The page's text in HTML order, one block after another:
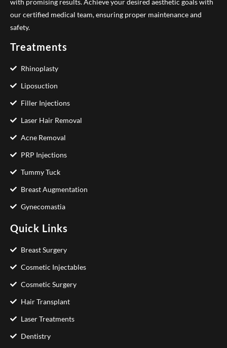
our certified medical team, ensuring proper maintenance and
safety.
Treatments
Rhinoplasty
Liposuction
Filler Injections
Laser Hair Removal
Acne Removal
PRP Injections
Tummy Tuck
Breast Augmentation
Gynecomastia
Quick Links
Breast Surgery
Cosmetic Injectables
Cosmetic Surgery
Hair Transplant
Laser Treatments
Dentistry